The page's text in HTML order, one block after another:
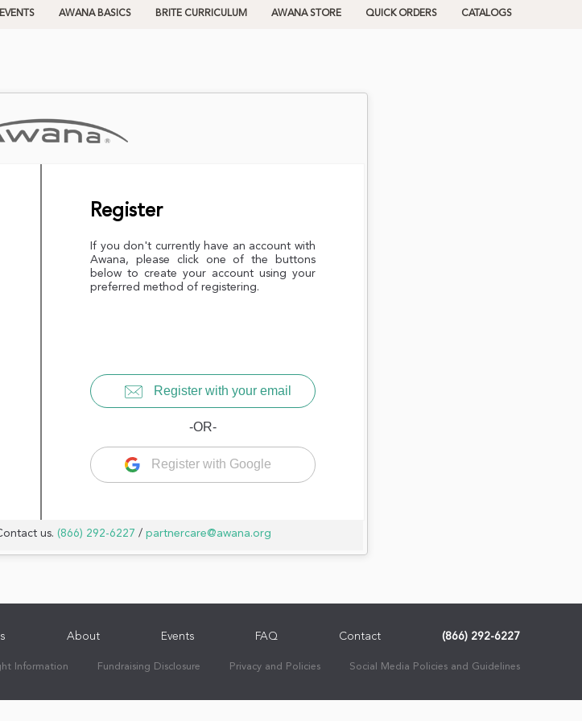
EVENTS AWANA BASICS BRITE CURRICULUM AWANA STORE QUICK ORDERS CATALOGS
Register
If you don't currently have an account with
Awana, please click one of the buttons
below to create your account using your
preferred method of registering.
Register with your email
-OR-
Register with Google
us. (866) 292-6227 / partnercare@awana.org
About Events FAQ Contact (866) 292-6227
Information Fundraising Disclosure Privacy and Policies Social Media Policies and Guidelines